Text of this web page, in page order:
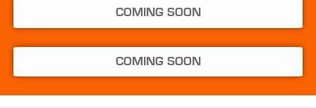
COMING SOON
COMING SOON